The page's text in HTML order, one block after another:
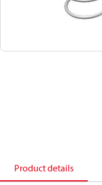
Product details